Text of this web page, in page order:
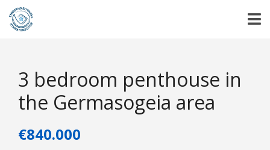
3 bedroom penthouse in
the Germasogeia area
€840.000